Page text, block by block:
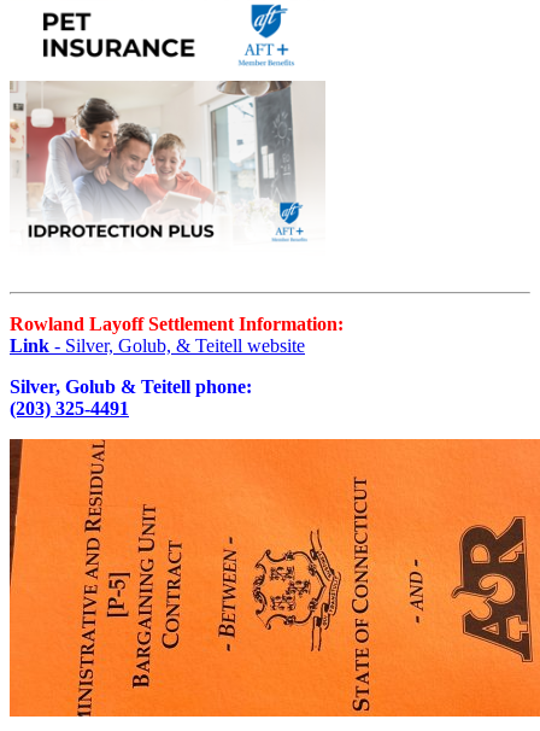
Rowland Layoff Settlement Information:
Link - Silver, Golub, & Teitell website
Silver, Golub & Teitell phone:
(203) 325-4491